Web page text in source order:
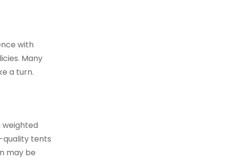
with
Many
a turn.
quality tents
may be